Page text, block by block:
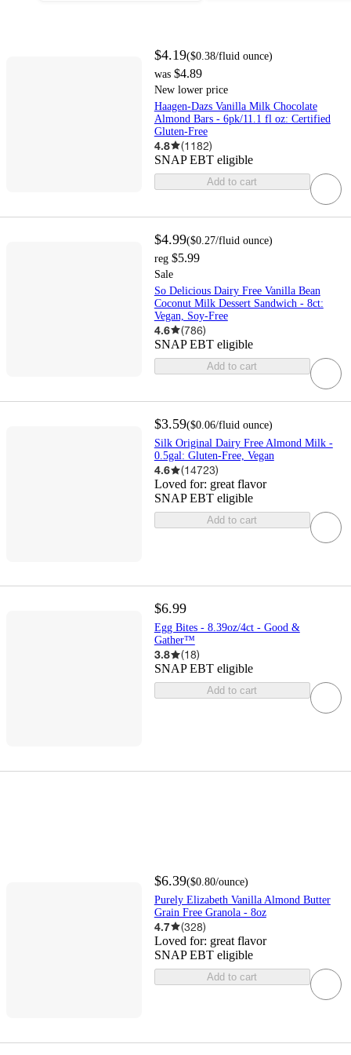
$4.19($0.38/fluid ounce)
was $4.89
New lower price
Haagen-Dazs Vanilla Milk Chocolate
Almond Bars - 6pk/11.1 fl oz: Certified
Gluten-Free
4.8 (1182)
SNAP EBT eligible
Add to cart
$4.99($0.27/fluid ounce)
reg $5.99
Sale
So Delicious Dairy Free Vanilla Bean
Coconut Milk Dessert Sandwich - 8ct:
Vegan, Soy-Free
4.6 (786)
SNAP EBT eligible
Add to cart
$3.59($0.06/fluid ounce)
Silk Original Dairy Free Almond Milk -
0.5gal: Gluten-Free, Vegan
4.6 (14723)
Loved for: great flavor
SNAP EBT eligible
Add to cart
$6.99
Egg Bites - 8.39oz/4ct - Good &
Gather™
3.8 (18)
SNAP EBT eligible
Add to cart
$6.39($0.80/ounce)
Purely Elizabeth Vanilla Almond Butter
Grain Free Granola - 8oz
4.7 (328)
Loved for: great flavor
SNAP EBT eligible
Add to cart